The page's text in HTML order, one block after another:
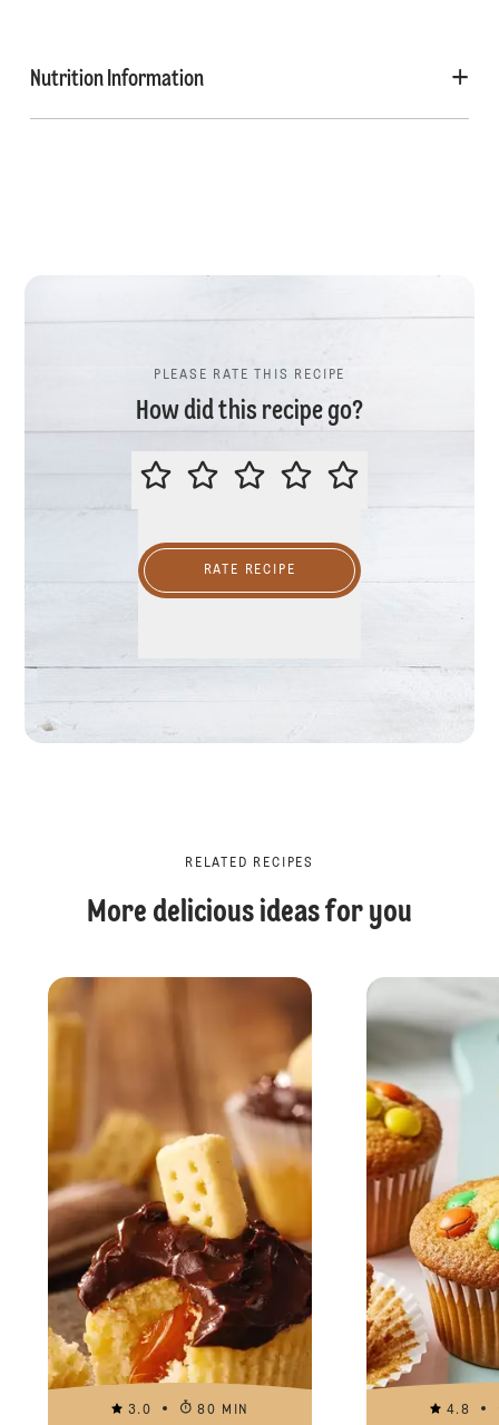
Nutrition Information
PLEASE RATE THIS RECIPE
How did this recipe go?
PLEASE RATE THIS RECIPE
RATE RECIPE
RELATED RECIPES
More delicious ideas for you
3.0
80 MIN
4.8